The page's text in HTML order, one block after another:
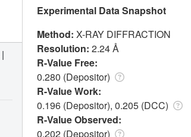
Experimental Data Snapshot
Method: X-RAY DIFFRACTION
Resolution: 2.24 Å
R-Value Free:
0.280 (Depositor)
R-Value Work:
0.196 (Depositor), 0.205 (DCC)
R-Value Observed:
0.202 (Depositor)
|